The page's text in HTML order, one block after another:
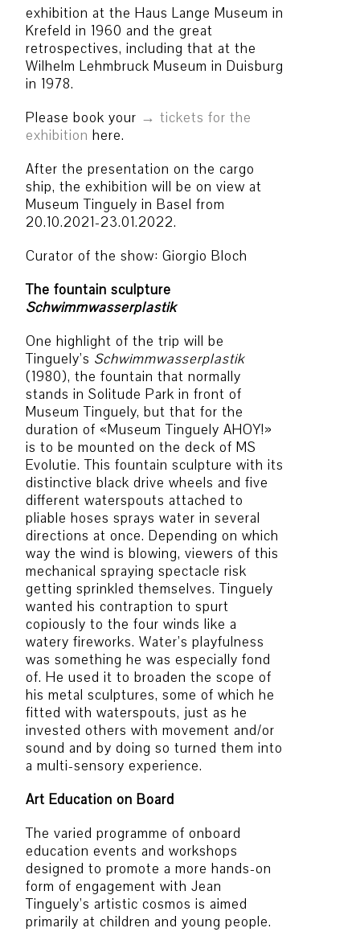
exhibition at the Haus Lange Museum in
Krefeld in 1960 and the great
retrospectives, including that at the
Wilhelm Lehmbruck Museum in Duisburg
in 1978.
Please book your
tickets for the
exhibition here.
After the presentation on the cargo
ship, the exhibition will be on view at
Museum Tinguely in Basel from
20.10.2021-23.01.2022.
Curator of the show: Giorgio Bloch
The fountain sculpture
Schwimmwasserplastik
One highlight of the trip will be
Tinguely’s Schwimmwasserplastik
(1980), the fountain that normally
stands in Solitude Park in front of
Museum Tinguely, but that for the
duration of «Museum Tinguely AHOY!»
is to be mounted on the deck of MS
Evolutie. This fountain sculpture with its
distinctive black drive wheels and five
different waterspouts attached to
pliable hoses sprays water in several
directions at once. Depending on which
way the wind is blowing, viewers of this
mechanical spraying spectacle risk
getting sprinkled themselves. Tinguely
wanted his contraption to spurt
copiously to the four winds like a
watery fireworks. Water’s playfulness
was something he was especially fond
of. He used it to broaden the scope of
his metal sculptures, some of which he
fitted with waterspouts, just as he
invested others with movement and/or
sound and by doing so turned them into
a multi-sensory experience.
Art Education on Board
The varied programme of onboard
education events and workshops
designed to promote a more hands-on
form of engagement with Jean
Tinguely’s artistic cosmos is aimed
primarily at children and young people.